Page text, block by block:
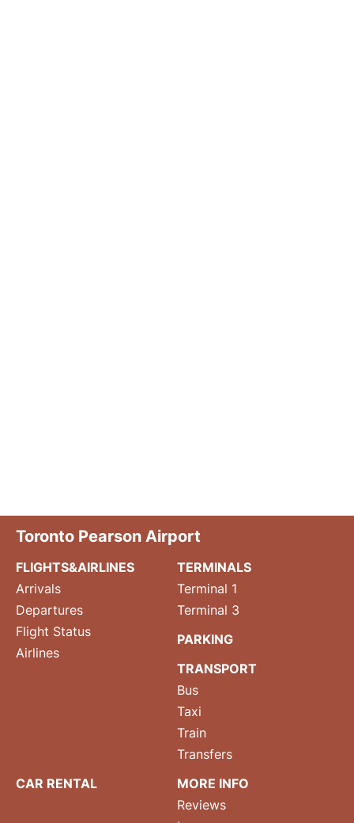
Toronto Pearson Airport
FLIGHTS&AIRLINES
Arrivals
Departures
Flight Status
Airlines
TERMINALS
Terminal 1
Terminal 3
PARKING
TRANSPORT
Bus
Taxi
Train
Transfers
CAR RENTAL
MORE INFO
Reviews